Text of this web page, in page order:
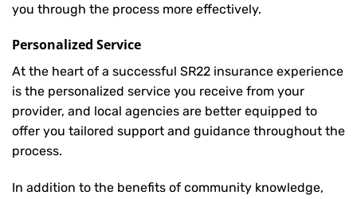
you through the process more effectively.
Personalized Service
At the heart of a successful SR22 insurance experience
is the personalized service you receive from your
provider, and local agencies are better equipped to
offer you tailored support and guidance throughout the
process.
In addition to the benefits of community knowledge,